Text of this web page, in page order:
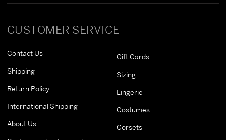
CUSTOMER SERVICE
Contact Us
Shipping
Return Policy
International Shipping
About Us
Gift Cards
Sizing
Lingerie
Costumes
Corsets